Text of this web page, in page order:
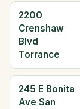
2200
Crenshaw
Blvd
Torrance
245 E Bonita
Ave San